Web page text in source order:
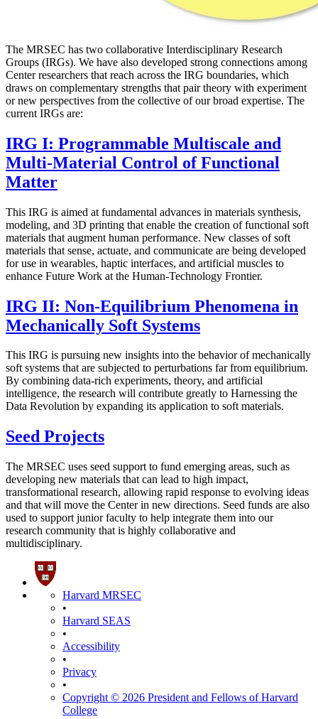
The MRSEC has two collaborative Interdisciplinary Research
Groups (IRGs). We have also developed strong connections among
Center researchers that reach across the IRG boundaries, which
draws on complementary strengths that pair theory with experiment
or new perspectives from the collective of our broad expertise. The
current IRGs are:
IRG I: Programmable Multiscale and
Multi-Material Control of Functional
Matter
This IRG is aimed at fundamental advances in materials synthesis,
modeling, and 3D printing that enable the creation of functional soft
materials that augment human performance. New classes of soft
materials that sense, actuate, and communicate are being developed
for use in wearables, haptic interfaces, and artificial muscles to
enhance Future Work at the Human-Technology Frontier.
IRG II: Non-Equilibrium Phenomena in
Mechanically Soft Systems
This IRG is pursuing new insights into the behavior of mechanically
soft systems that are subjected to perturbations far from equilibrium.
By combining data-rich experiments, theory, and artificial
intelligence, the research will contribute greatly to Harnessing the
Data Revolution by expanding its application to soft materials.
Seed Projects
The MRSEC uses seed support to fund emerging areas, such as
developing new materials that can lead to high impact,
transformational research, allowing rapid response to evolving ideas
and that will move the Center in new directions. Seed funds are also
used to support junior faculty to help integrate them into our
research community that is highly collaborative and
multidisciplinary.
Harvard MRSEC
•
Harvard SEAS
•
Accessibility
•
Privacy
•
Copyright © 2026 President and Fellows of Harvard
College